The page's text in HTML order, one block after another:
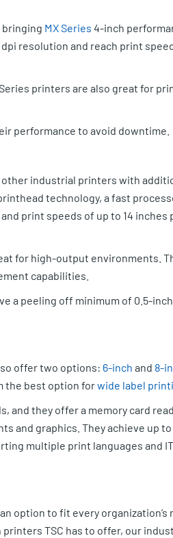
bringing MX Series 4-inch
resolution and reach print
printers are also great for
performance to avoid downtime.
industrial printers with
technology, a fast
print speeds of up to 14 inches
for high-output environments.
capabilities.
a peeling off minimum of 0.5-
offer two options: 6-inch and 8-
the best option forwide label
and they offer a memory card
and graphics. They achieve up to
multiple print languages and IT
option to fit every organization’s
TSC has to offer, our